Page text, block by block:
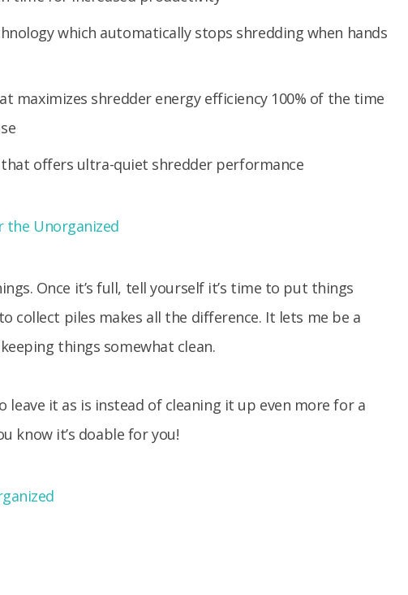
which automatically stops shredding when hands
maximizes shredder energy efficiency 100% of the time
offers ultra-quiet shredder performance
Once it’s full, tell yourself it’s time to put things
collect piles makes all the difference. It lets me be a
things somewhat clean.
leave it as is instead of cleaning it up even more for a
know it’s doable for you!